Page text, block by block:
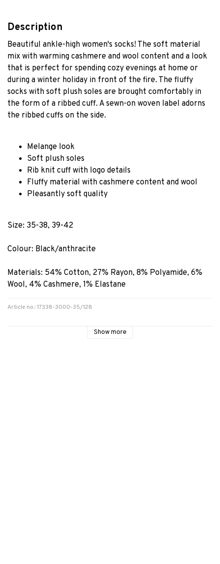
Description
Article no.: 17338-3000-35/128
Beautiful ankle-high women's socks! The soft material
mix with warming cashmere and wool content and a look
that is perfect for spending cozy evenings at home or
during a winter holiday in front of the fire. The fluffy
socks with soft plush soles are brought comfortably in
the form of a ribbed cuff. A sewn-on woven label adorns
the ribbed cuffs on the side.
Melange look
Soft plush soles
Rib knit cuff with logo details
Fluffy material with cashmere content and wool
Pleasantly soft quality
Size: 35-38, 39-42
Colour: Black/anthracite
Materials: 54% Cotton, 27% Rayon, 8% Polyamide, 6%
Wool, 4% Cashmere, 1% Elastane
Show more